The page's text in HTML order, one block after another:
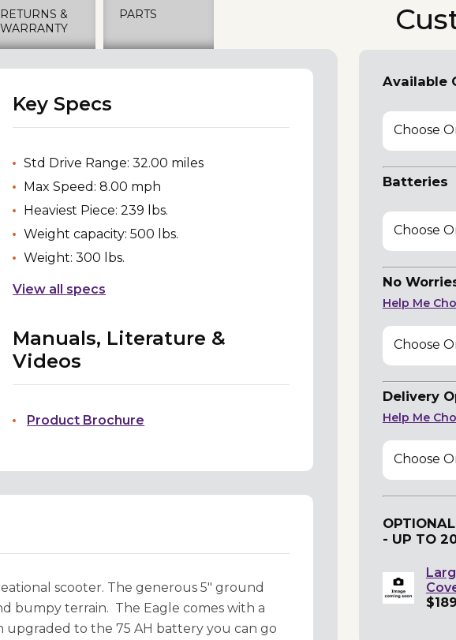
RETURNS &
WARRANTY
PARTS
Key Specs
Std Drive Range: 32.00 miles
Max Speed: 8.00 mph
Heaviest Piece: 239 lbs.
Weight capacity: 500 lbs.
Weight: 300 lbs.
View all specs
Manuals, Literature &
Videos
Product Brochure
scooter. The generous 5" ground
bumpy terrain. The Eagle comes with a
to the 75 AH battery you can go
Available
Choose
Batteries
Choose
No
Help Me
Choose
Delivery
Help Me
Choose
OPTIONAL
- UP TO